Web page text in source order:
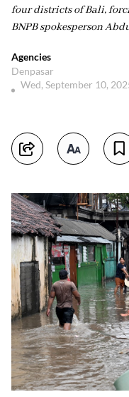
four districts of Bali,
BNPB spokesperson
Agencies
Denpasar
Wed, September 10,